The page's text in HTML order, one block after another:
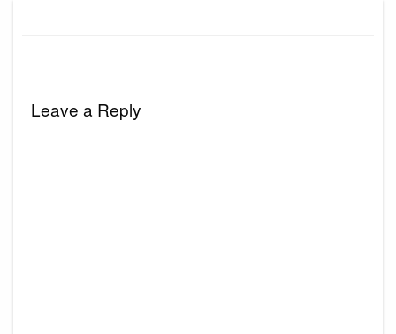
Leave a Reply